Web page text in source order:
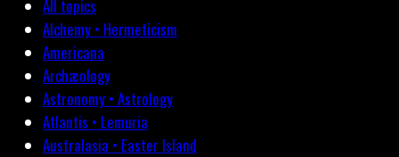
All topics
Alchemy • Hermeticism
Americana
Archæology
Astronomy • Astrology
Atlantis • Lemuria
Australasia • Easter Island